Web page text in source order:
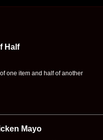
Half
one item and half of another
Mayo